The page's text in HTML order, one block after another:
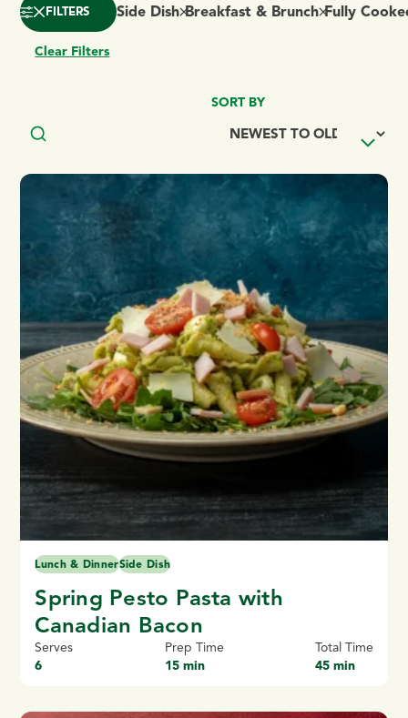
FILTERS Side Dish Breakfast & Brunch Fully
Clear Filters
SORT BY
Lunch & DinnerSide Dish
Spring Pesto Pasta with
Canadian Bacon
Serves
6
Prep Time
15 min
Total Time
45 min